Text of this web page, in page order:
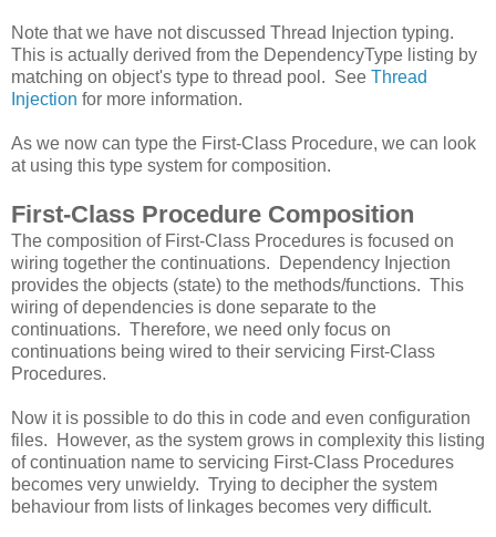
Note that we have not discussed Thread Injection typing.
This is actually derived from the DependencyType listing by
matching on object's type to thread pool. See Thread
Injection for more information.
As we now can type the First-Class Procedure, we can look
at using this type system for composition.
First-Class Procedure Composition
The composition of First-Class Procedures is focused on
wiring together the continuations. Dependency Injection
provides the objects (state) to the methods/functions. This
wiring of dependencies is done separate to the
continuations. Therefore, we need only focus on
continuations being wired to their servicing First-Class
Procedures.
Now it is possible to do this in code and even configuration
files. However, as the system grows in complexity this listing
of continuation name to servicing First-Class Procedures
becomes very unwieldy. Trying to decipher the system
behaviour from lists of linkages becomes very difficult.